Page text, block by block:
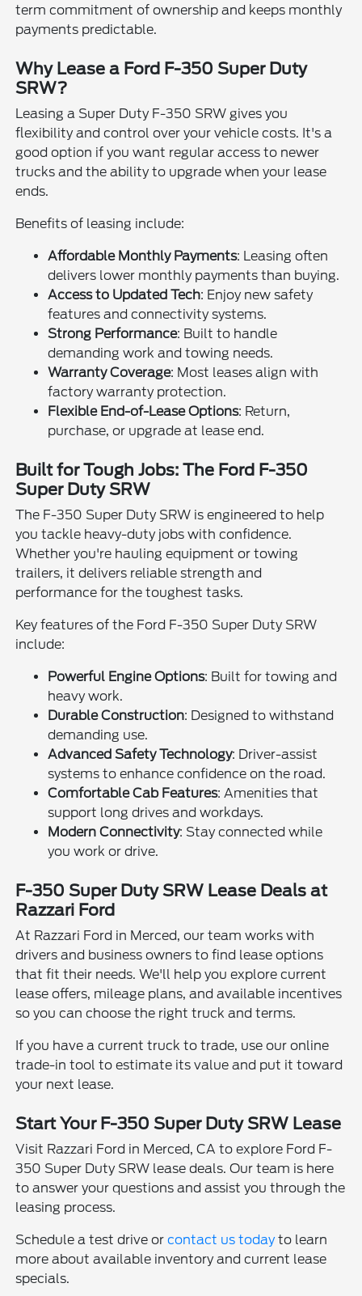
term commitment of ownership and keeps monthly
payments predictable.
Why Lease a Ford F-350 Super Duty
SRW?
Leasing a Super Duty F-350 SRW gives you
flexibility and control over your vehicle costs. It's a
good option if you want regular access to newer
trucks and the ability to upgrade when your lease
ends.
Benefits of leasing include:
Affordable Monthly Payments: Leasing often
delivers lower monthly payments than buying.
Access to Updated Tech: Enjoy new safety
features and connectivity systems.
Strong Performance: Built to handle
demanding work and towing needs.
Warranty Coverage: Most leases align with
factory warranty protection.
Flexible End-of-Lease Options: Return,
purchase, or upgrade at lease end.
Built for Tough Jobs: The Ford F-350
Super Duty SRW
The F-350 Super Duty SRW is engineered to help
you tackle heavy-duty jobs with confidence.
Whether you're hauling equipment or towing
trailers, it delivers reliable strength and
performance for the toughest tasks.
Key features of the Ford F-350 Super Duty SRW
include:
Powerful Engine Options: Built for towing and
heavy work.
Durable Construction: Designed to withstand
demanding use.
Advanced Safety Technology: Driver-assist
systems to enhance confidence on the road.
Comfortable Cab Features: Amenities that
support long drives and workdays.
Modern Connectivity: Stay connected while
you work or drive.
F-350 Super Duty SRW Lease Deals at
Razzari Ford
At Razzari Ford in Merced, our team works with
drivers and business owners to find lease options
that fit their needs. We'll help you explore current
lease offers, mileage plans, and available incentives
so you can choose the right truck and terms.
If you have a current truck to trade, use our online
trade-in tool to estimate its value and put it toward
your next lease.
Start Your F-350 Super Duty SRW Lease
Visit Razzari Ford in Merced, CA to explore Ford F-
350 Super Duty SRW lease deals. Our team is here
to answer your questions and assist you through the
leasing process.
Schedule a test drive orcontact us todayto learn
more about available inventory and current lease
specials.